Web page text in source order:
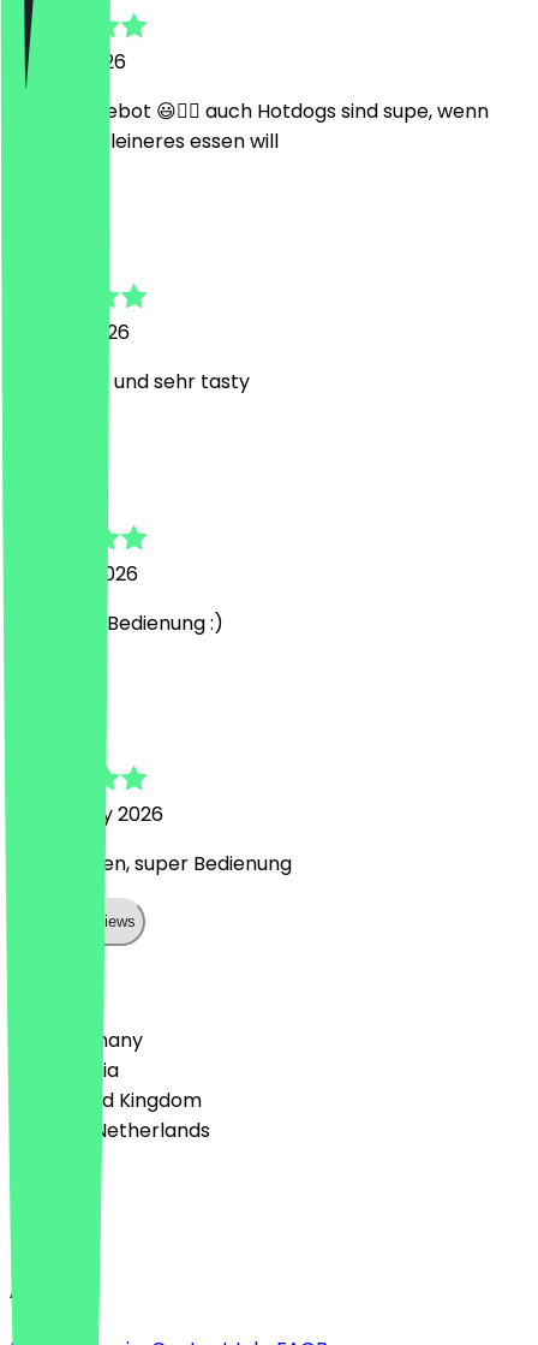
29 May 2026
super Angebot 😃👍🏼 auch Hotdogs sind supe, wenn
man was kleineres essen will
29 April 2026
super nett und sehr tasty
7 March 2026
sehr liebe Bedienung :)
5 February 2026
Super Laden, super Bedienung
Show all reviews
🇩🇪 Germany
🇦🇹 Austria
🇬🇧 United Kingdom
🇳🇱 The Netherlands
English
About